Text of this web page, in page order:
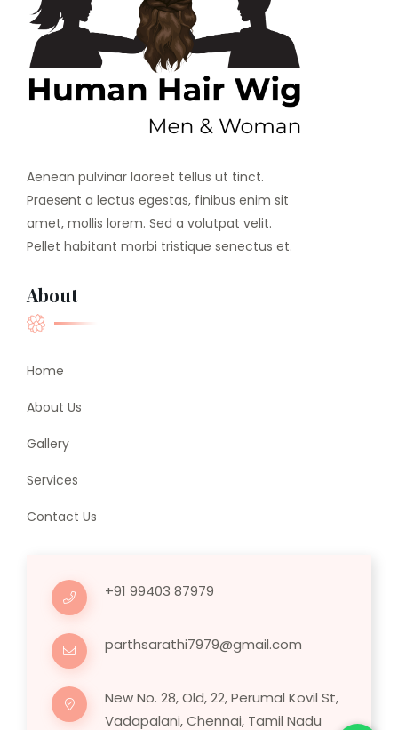
Aenean pulvinar laoreet tellus ut tinct.
Praesent a lectus egestas, finibus enim sit
amet, mollis lorem. Sed a volutpat velit.
Pellet habitant morbi tristique senectus et.
About
Home
About Us
Gallery
Services
Contact Us
+91 99403 87979
parthsarathi7979@gmail.com
New No. 28, Old, 22, Perumal Kovil St,
Vadapalani, Chennai, Tamil Nadu